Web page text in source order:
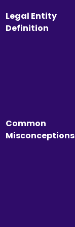
Legal Entity
Definition
Common
Misconceptions